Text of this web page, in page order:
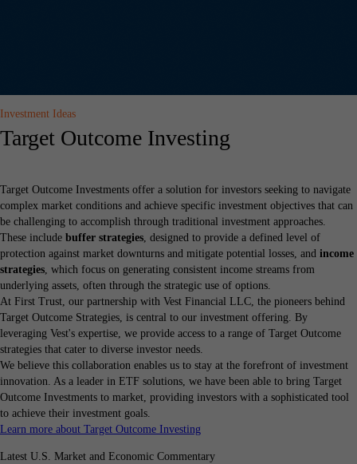
Investment Ideas
Target Outcome Investing
Target Outcome Investments offer a solution for investors seeking to navigate
complex market conditions and achieve specific investment objectives that can
be challenging to accomplish through traditional investment approaches.
These include buffer strategies, designed to provide a defined level of
protection against market downturns and mitigate potential losses, and income
strategies, which focus on generating consistent income streams from
underlying assets, often through the strategic use of options.
At First Trust, our partnership with Vest Financial LLC, the pioneers behind
Target Outcome Strategies, is central to our investment offering. By
leveraging Vest's expertise, we provide access to a range of Target Outcome
strategies that cater to diverse investor needs.
We believe this collaboration enables us to stay at the forefront of investment
innovation. As a leader in ETF solutions, we have been able to bring Target
Outcome Investments to market, providing investors with a sophisticated tool
to achieve their investment goals.
Learn more about Target Outcome Investing
Latest U.S. Market and Economic Commentary